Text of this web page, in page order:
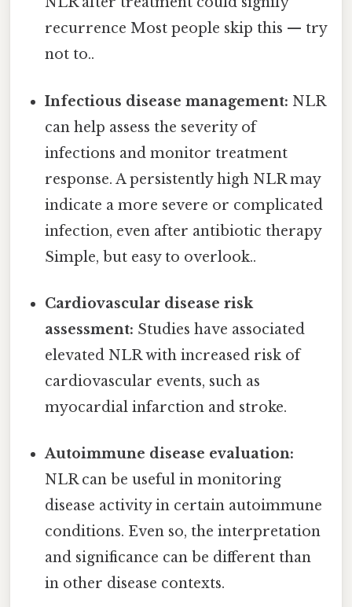
recurrence Most people skip this — try
not to..
Infectious disease management: NLR
can help assess the severity of
infections and monitor treatment
response. A persistently high NLR may
indicate a more severe or complicated
infection, even after antibiotic therapy
Simple, but easy to overlook..
Cardiovascular disease risk
assessment: Studies have associated
elevated NLR with increased risk of
cardiovascular events, such as
myocardial infarction and stroke.
Autoimmune disease evaluation:
NLR can be useful in monitoring
disease activity in certain autoimmune
conditions. Even so, the interpretation
and significance can be different than
in other disease contexts.